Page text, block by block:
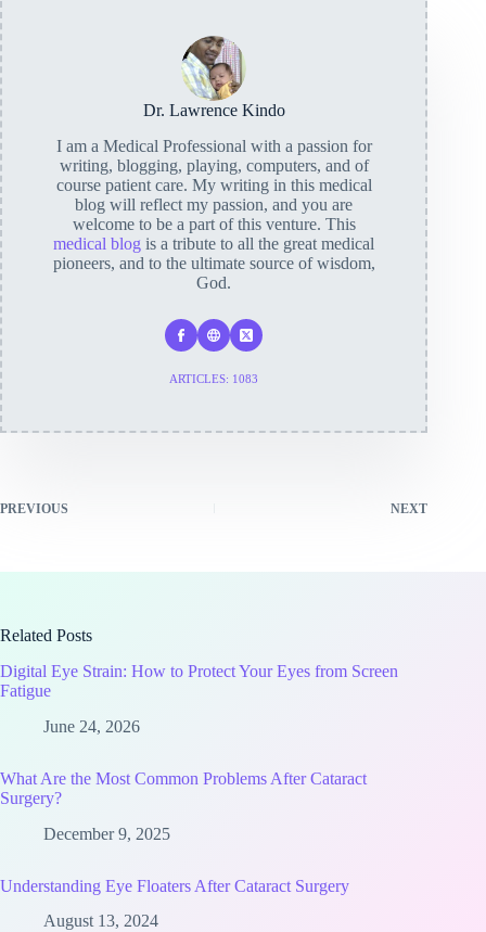
Dr. Lawrence Kindo
I am a Medical Professional with a passion for
writing, blogging, playing, computers, and of
course patient care. My writing in this medical
blog will reflect my passion, and you are
welcome to be a part of this venture. This
medical blog is a tribute to all the great medical
pioneers, and to the ultimate source of wisdom,
God.
ARTICLES: 1083
PREVIOUS NEXT
Related Posts
Digital Eye Strain: How to Protect Your Eyes from Screen
Fatigue
June 24, 2026
What Are the Most Common Problems After Cataract
Surgery?
December 9, 2025
Understanding Eye Floaters After Cataract Surgery
August 13, 2024